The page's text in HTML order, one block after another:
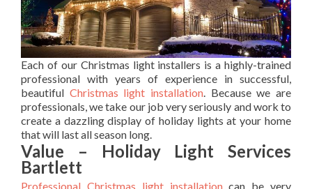
Each of our Christmas light installers is a highly-trained
professional with years of experience in successful,
beautiful Christmas light installation. Because we are
professionals, we take our job very seriously and work to
create a dazzling display of holiday lights at your home
that will last all season long.
Value – Holiday Light Services
Bartlett
Professional Christmas light installationcan be very